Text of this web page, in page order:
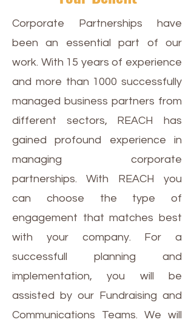
Corporate Partnerships have
been an essential part of our
work. With 15 years of experience
and more than 1000 successfully
managed business partners from
different sectors, REACH has
gained profound experience in
managing corporate
partnerships. With REACH you
can choose the type of
engagement that matches best
with your company. For a
successfull planning and
implementation, you will be
assisted by our Fundraising and
Communications Teams. We will